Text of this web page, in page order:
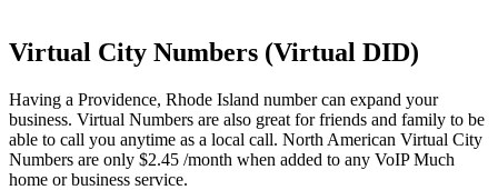
Virtual City Numbers (Virtual DID)
Having a Providence, Rhode Island number can expand your
business. Virtual Numbers are also great for friends and family to be
able to call you anytime as a local call. North American Virtual City
Numbers are only $2.45 /month when added to any VoIP Much
home or business service.